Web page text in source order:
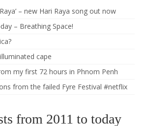
– new Hari Raya song out now
– Breathing Space!
cape
my first 72 hours in Phnom Penh
from the failed Fyre Festival #netflix
from 2011 to today